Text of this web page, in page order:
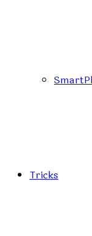
Tricks